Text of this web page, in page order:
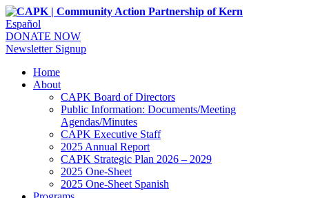
Español
DONATE NOW
Newsletter Signup
Home
About
CAPK Board of Directors
Public Information: Documents/Meeting
Agendas/Minutes
CAPK Executive Staff
2025 Annual Report
CAPK Strategic Plan 2026 – 2029
2025 One-Sheet
2025 One-Sheet Spanish